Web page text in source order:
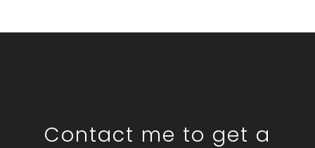
Contact me to get a